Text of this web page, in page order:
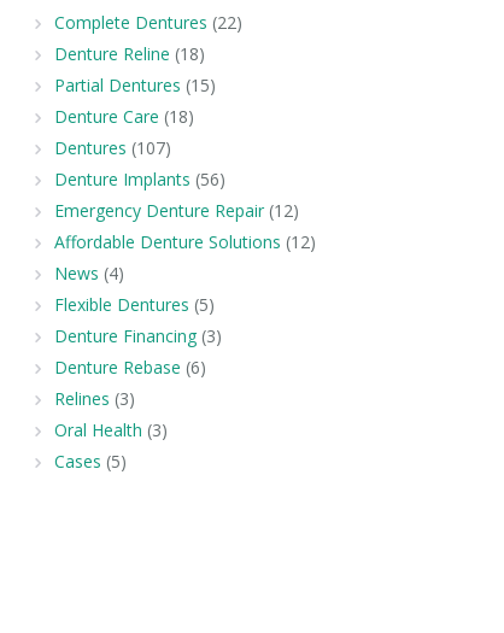
Complete Dentures (22)
Denture Reline (18)
Partial Dentures (15)
Denture Care (18)
Dentures (107)
Denture Implants (56)
Emergency Denture Repair(12)
Affordable Denture Solutions (12)
News (4)
Flexible Dentures (5)
Denture Financing(3)
Denture Rebase (6)
Relines (3)
Oral Health (3)
Cases (5)